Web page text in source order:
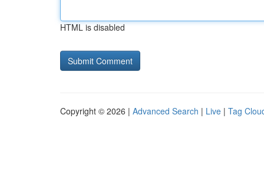
HTML is disabled
Copyright © 2026 | Advanced Search | Live | Tag